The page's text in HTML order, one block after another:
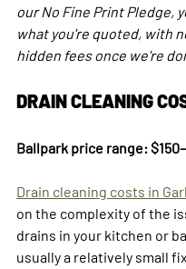
our No Fine Print Pledge,
what you're quoted, with
hidden fees once we're
DRAIN CLEANING
Ballpark price range:
Drain cleaning costs in
on the complexity of the
drains in your kitchen or
usually a relatively small